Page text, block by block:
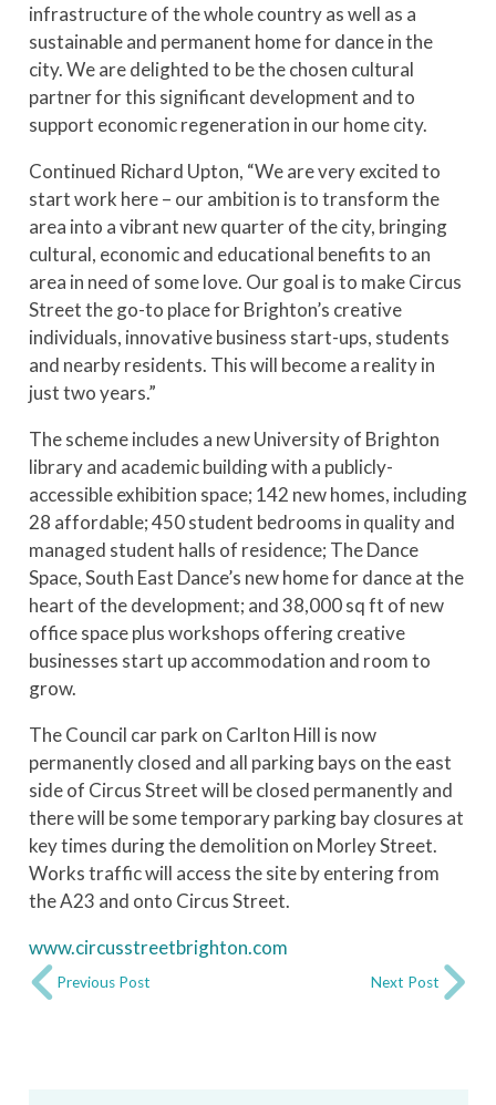
infrastructure of the whole country as well as a
sustainable and permanent home for dance in the
city. We are delighted to be the chosen cultural
partner for this significant development and to
support economic regeneration in our home city.
Continued Richard Upton, “We are very excited to
start work here – our ambition is to transform the
area into a vibrant new quarter of the city, bringing
cultural, economic and educational benefits to an
area in need of some love. Our goal is to make Circus
Street the go-to place for Brighton’s creative
individuals, innovative business start-ups, students
and nearby residents. This will become a reality in
just two years.”
The scheme includes a new University of Brighton
library and academic building with a publicly-
accessible exhibition space; 142 new homes, including
28 affordable; 450 student bedrooms in quality and
managed student halls of residence; The Dance
Space, South East Dance’s new home for dance at the
heart of the development; and 38,000 sq ft of new
office space plus workshops offering creative
businesses start up accommodation and room to
grow.
The Council car park on Carlton Hill is now
permanently closed and all parking bays on the east
side of Circus Street will be closed permanently and
there will be some temporary parking bay closures at
key times during the demolition on Morley Street.
Works traffic will access the site by entering from
the A23 and onto Circus Street.
www.circusstreetbrighton.com
Previous Post Next Post